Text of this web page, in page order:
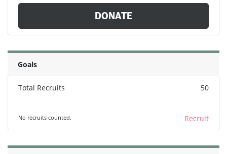
DONATE
Goals
Total Recruits 50
No recruits counted. Recruit